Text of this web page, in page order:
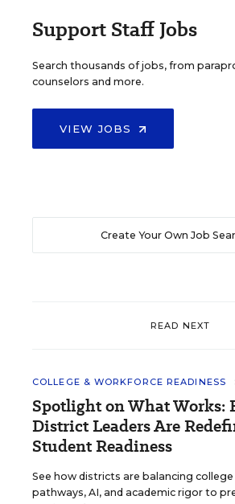
Support Staff Jobs
Search thousands of jobs, from
counselors and more.
VIEW JOBS
Create Your Own Job
READ NEXT
COLLEGE & WORKFORCE READINESS
Spotlight on What Works:
District Leaders Are
Student Readiness
See how districts are balancing
pathways, AI, and academic rigor to